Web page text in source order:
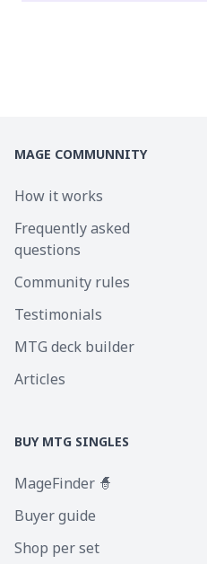
MAGE COMMUNNITY
How it works
Frequently asked
questions
Community rules
Testimonials
MTG deck builder
Articles
BUY MTG SINGLES
MageFinder 🧙
Buyer guide
Shop per set